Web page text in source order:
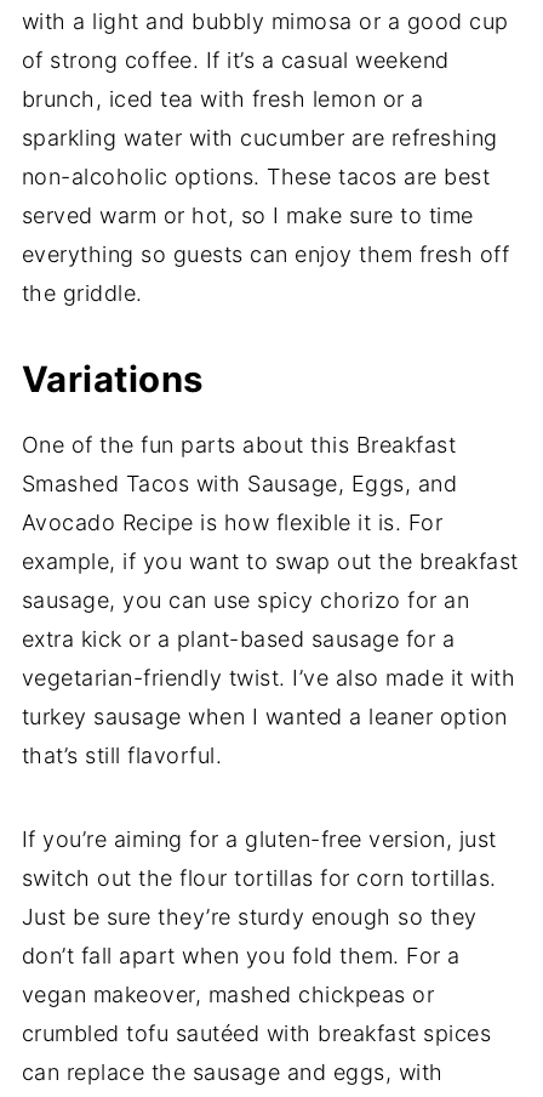
with a light and bubbly mimosa or a good cup
of strong coffee. If it’s a casual weekend
brunch, iced tea with fresh lemon or a
sparkling water with cucumber are refreshing
non-alcoholic options. These tacos are best
served warm or hot, so I make sure to time
everything so guests can enjoy them fresh off
the griddle.
Variations
One of the fun parts about this Breakfast
Smashed Tacos with Sausage, Eggs, and
Avocado Recipe is how flexible it is. For
example, if you want to swap out the breakfast
sausage, you can use spicy chorizo for an
extra kick or a plant-based sausage for a
vegetarian-friendly twist. I’ve also made it with
turkey sausage when I wanted a leaner option
that’s still flavorful.
If you’re aiming for a gluten-free version, just
switch out the flour tortillas for corn tortillas.
Just be sure they’re sturdy enough so they
don’t fall apart when you fold them. For a
vegan makeover, mashed chickpeas or
crumbled tofu sautéed with breakfast spices
can replace the sausage and eggs, with